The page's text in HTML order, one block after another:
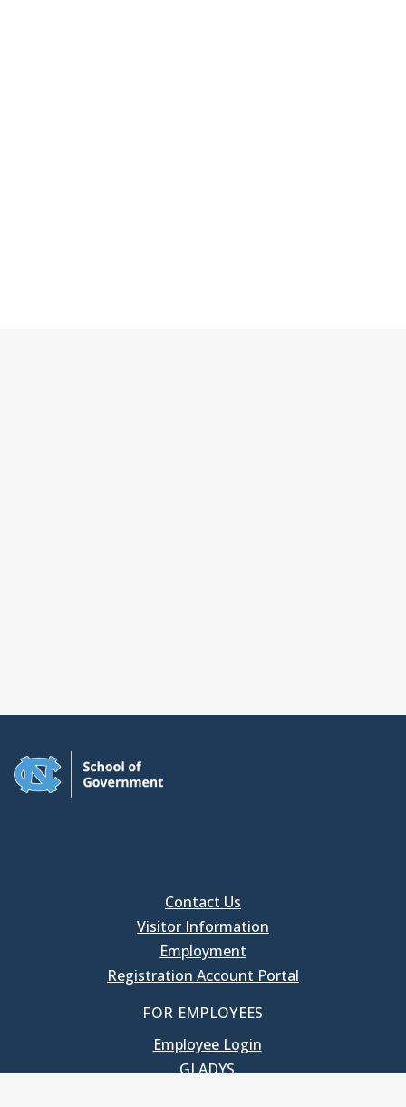
Contact Us
Visitor Information
Employment
Registration Account Portal
FOR EMPLOYEES
Employee Login
GLADYS